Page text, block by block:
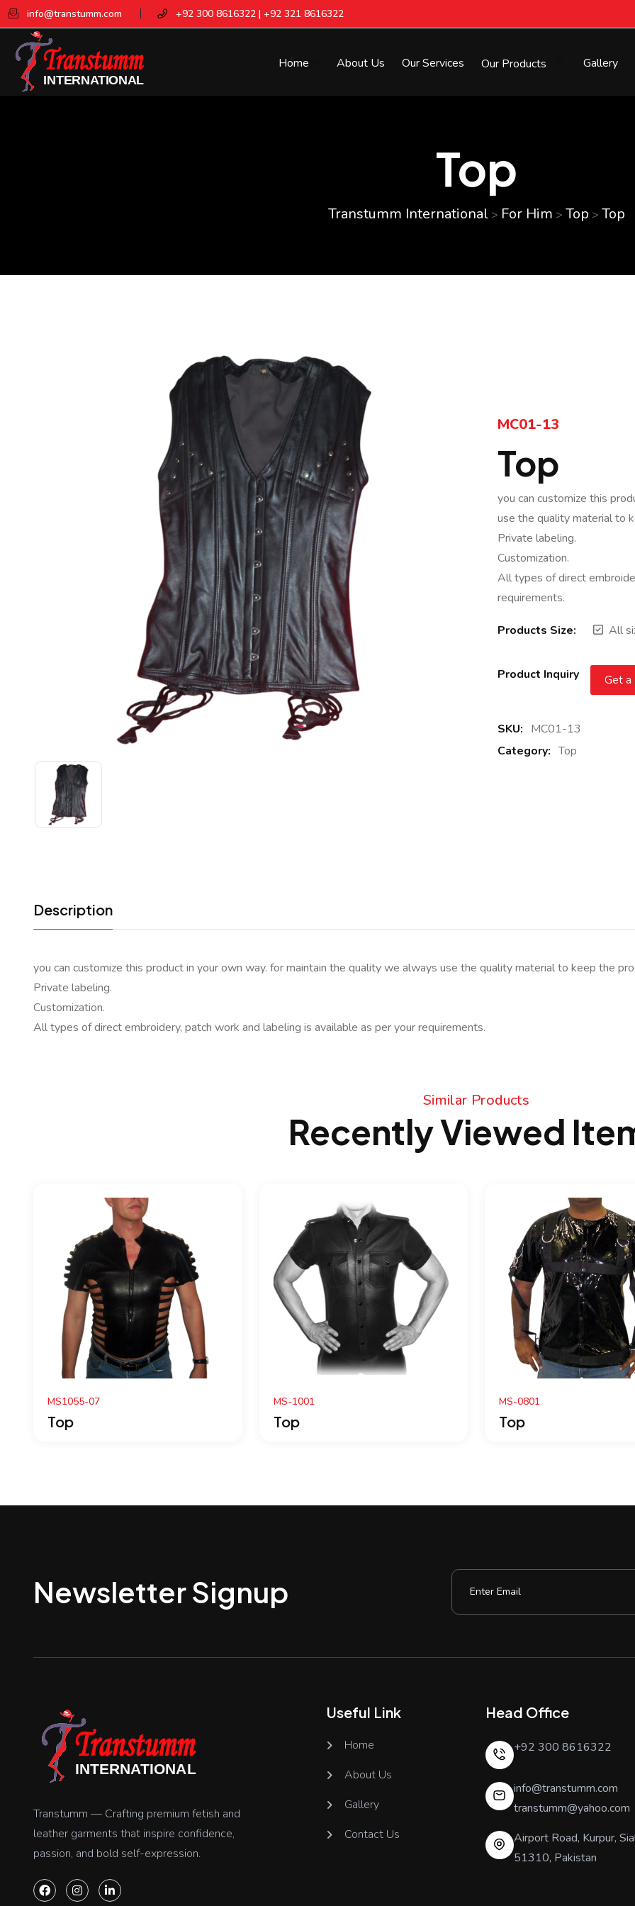
info@transtumm.com +92 300 8616322 | +92 321 8616322
Home About Us Our Services Our Products Gallery
Top
Transtumm International> For Him > Top > Top
MC01-13
Top
you can customize this
use the quality material to
Private labeling.
Customization.
All types of direct
requirements.
Products Size: All
Product Inquiry Get a
SKU: MC01-13
Category: Top
Description
you can customize this product in your own way. for maintain the quality we always use the quality material to keep the
Private labeling.
Customization.
All types of direct embroidery, patch work and labeling is available as per your requirements.
Similar Products
Recently Viewed
MS-1001 MS-0801 MC0114
Newsletter Signup
Transtumm — Crafting premium fetish and
leather garments that inspire confidence,
passion, and bold self-expression.
Useful Link
Home
About Us
Gallery
Contact Us
Head Office
+92 300 8616322
info@transtumm.com
transtumm@yahoo.com
Airport Road, Kurpur,
51310, Pakistan